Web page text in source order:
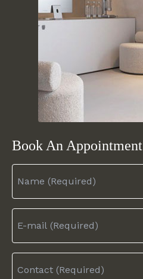
Book An Appointment